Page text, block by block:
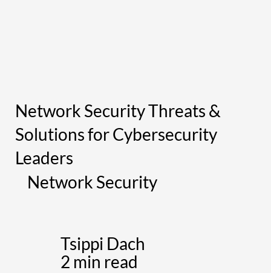
Network Security
Network Security Threats &
Solutions for Cybersecurity
Leaders
Tsippi Dach
2 min read